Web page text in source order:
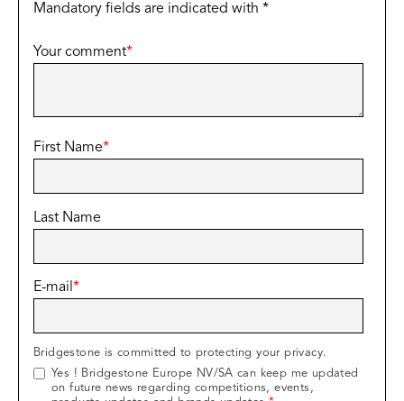
Mandatory fields are indicated with *
Your comment*
First Name*
Last Name
E-mail *
Bridgestone is committed to protecting your privacy.
Yes ! Bridgestone Europe NV/SA can keep me updated
on future news regarding competitions, events,